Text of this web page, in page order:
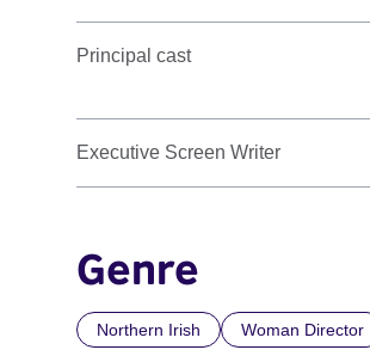
Principal cast
Executive Screen Writer
Genre
Northern Irish Woman Director